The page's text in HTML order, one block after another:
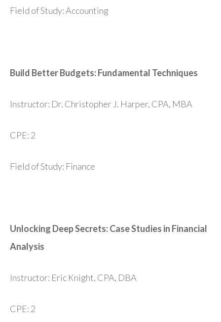
Field of Study: Accounting
Build Better Budgets: Fundamental Techniques
Instructor: Dr. Christopher J. Harper, CPA, MBA
CPE: 2
Field of Study: Finance
Unlocking Deep Secrets: Case Studies in Financial
Analysis
Instructor: Eric Knight, CPA, DBA
CPE: 2